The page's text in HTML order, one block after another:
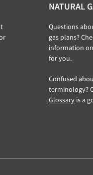
NATURAL
Questions
gas plans?
information
for you.
Confused
terminology?
Glossary is a